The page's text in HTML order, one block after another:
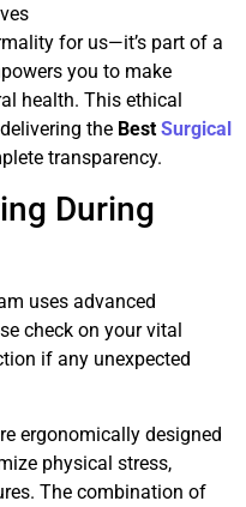
for us—it’s part of a
you to make
health. This ethical
the Best Surgical
transparency.
During
uses advanced
check on your vital
if any unexpected
ergonomically designed
physical stress,
The combination of